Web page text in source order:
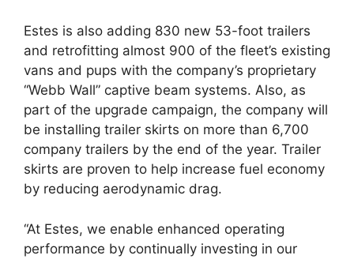
Estes is also adding 830 new 53-foot trailers
and retrofitting almost 900 of the fleet’s existing
vans and pups with the company’s proprietary
“Webb Wall” captive beam systems. Also, as
part of the upgrade campaign, the company will
be installing trailer skirts on more than 6,700
company trailers by the end of the year. Trailer
skirts are proven to help increase fuel economy
by reducing aerodynamic drag.
“At Estes, we enable enhanced operating
performance by continually investing in our